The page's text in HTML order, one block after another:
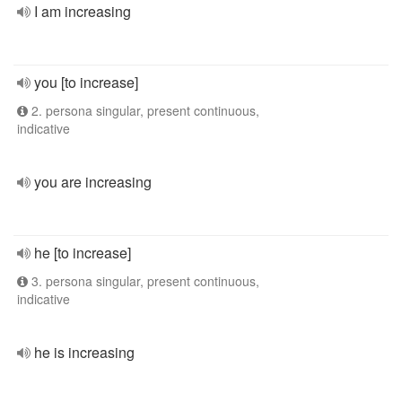
I am increasing
you [to increase]
2. persona singular, present continuous,
indicative
you are increasing
he [to increase]
3. persona singular, present continuous,
indicative
he is increasing